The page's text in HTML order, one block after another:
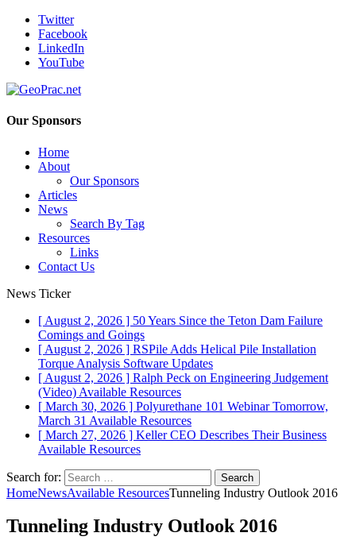
Twitter
Facebook
LinkedIn
YouTube
Our Sponsors
Home
About
Our Sponsors
Articles
News
Search By Tag
Resources
Links
Contact Us
News Ticker
[ August 2, 2026 ] 50 Years Since the Teton Dam Failure
Comings and Goings
[ August 2, 2026 ] RSPile Adds Helical Pile Installation
Torque Analysis Software Updates
[ August 2, 2026 ] Ralph Peck on Engineering Judgement
(Video) Available Resources
[ March 30, 2026 ] Polyurethane 101 Webinar Tomorrow,
March 31 Available Resources
[ March 27, 2026 ] Keller CEO Describes Their Business
Available Resources
Search for:
HomeNewsAvailable ResourcesTunneling Industry Outlook 2016
Tunneling Industry Outlook 2016